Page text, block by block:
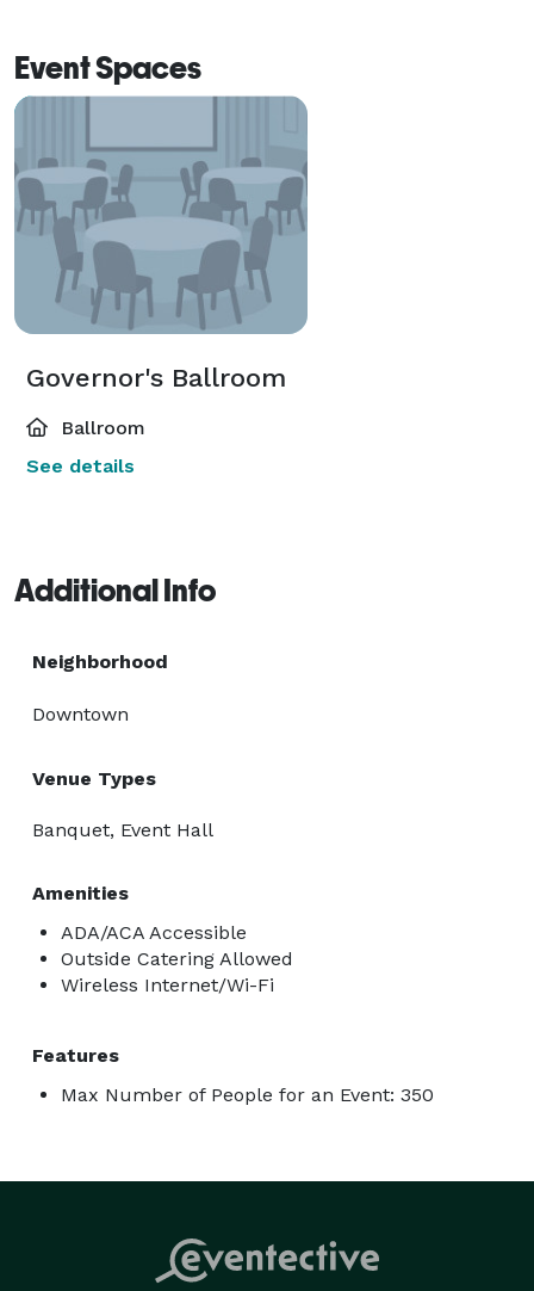
Event Spaces
Governor's Ballroom
Ballroom
See details
Additional Info
Neighborhood
Downtown
Venue Types
Banquet, Event Hall
Amenities
ADA/ACA Accessible
Outside Catering Allowed
Wireless Internet/Wi-Fi
Features
Max Number of People for an Event: 350